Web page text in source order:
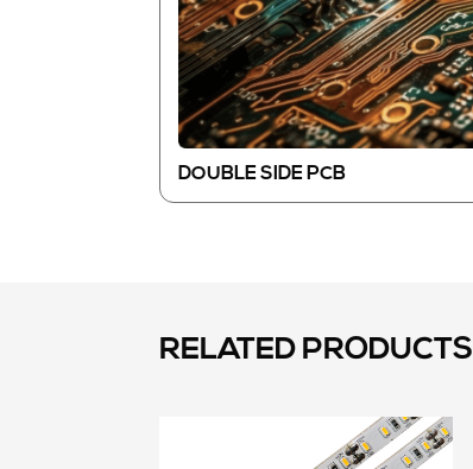
DOUBLE SIDE PCB
RELATED PRODUCTS